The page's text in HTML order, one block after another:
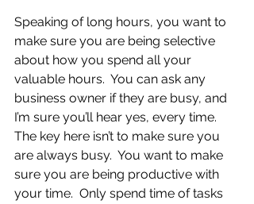
Speaking of long hours, you want to
make sure you are being selective
about how you spend all your
valuable hours.  You can ask any
business owner if they are busy, and
I’m sure you’ll hear yes, every time.
The key here isn’t to make sure you
are always busy.  You want to make
sure you are being productive with
your time.  Only spend time of tasks